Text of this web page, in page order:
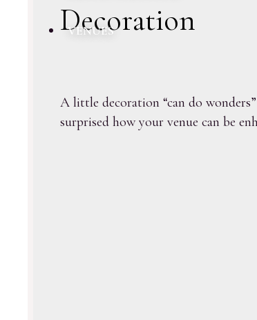
VENUES
Decoration
A little decoration “can do
surprised how your venue can be